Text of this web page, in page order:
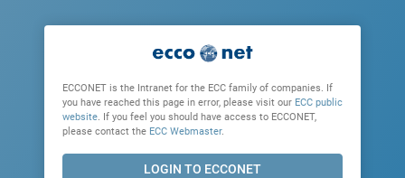
ECCONET is the Intranet for the ECC family of companies. If
you have reached this page in error, please visit our ECC public
website. If you feel you should have access to ECCONET,
please contact the ECC Webmaster.
LOGIN TO ECCONET